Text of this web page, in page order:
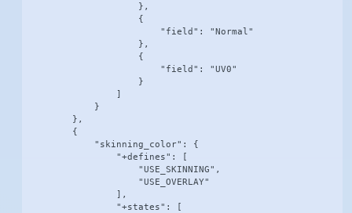
                    },
                    {
                        "field": "Normal"
                    },
                    {
                        "field": "UV0"
                    }
                ]
            }
        },
        {
            "skinning_color": {
                "+defines": [
                    "USE_SKINNING",
                    "USE_OVERLAY"
                ],
                "+states": [